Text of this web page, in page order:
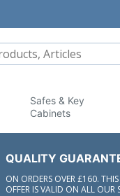
Safes & Key
Cabinets
QUALITY
ON ORDERS OVER £160. THIS
OFFER IS VALID ON ALL OUR